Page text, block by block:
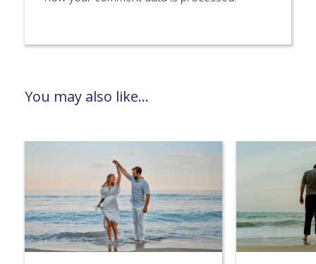
You may also like...